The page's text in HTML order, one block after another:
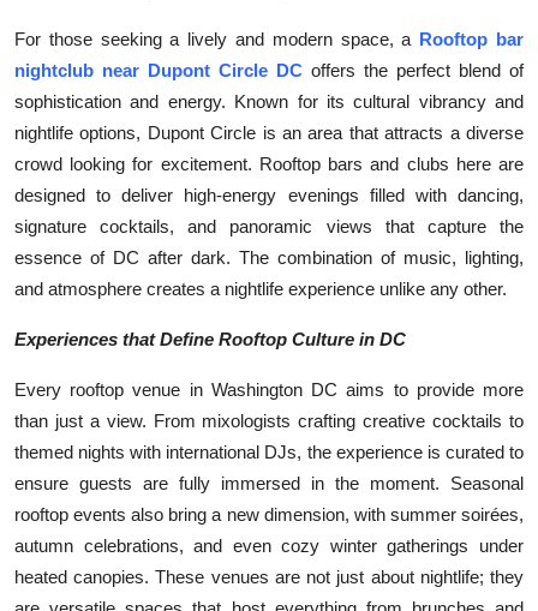
For those seeking a lively and modern space, a Rooftop bar
nightclub near Dupont Circle DC offers the perfect blend of
sophistication and energy. Known for its cultural vibrancy and
nightlife options, Dupont Circle is an area that attracts a diverse
crowd looking for excitement. Rooftop bars and clubs here are
designed to deliver high-energy evenings filled with dancing,
signature cocktails, and panoramic views that capture the
essence of DC after dark. The combination of music, lighting,
and atmosphere creates a nightlife experience unlike any other.
Experiences that Define Rooftop Culture in DC
Every rooftop venue in Washington DC aims to provide more
than just a view. From mixologists crafting creative cocktails to
themed nights with international DJs, the experience is curated to
ensure guests are fully immersed in the moment. Seasonal
rooftop events also bring a new dimension, with summer soirées,
autumn celebrations, and even cozy winter gatherings under
heated canopies. These venues are not just about nightlife; they